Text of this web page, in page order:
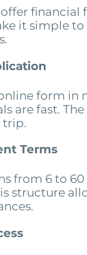
it simple
form in
are fast.
trip.
Terms
from 6 to
structure